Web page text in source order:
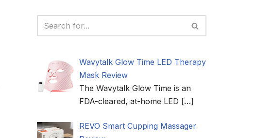
Wavytalk Glow Time LED Therapy
Mask Review
The Wavytalk Glow Time is an
FDA-cleared, at-home LED […]
REVO Smart Cupping Massager